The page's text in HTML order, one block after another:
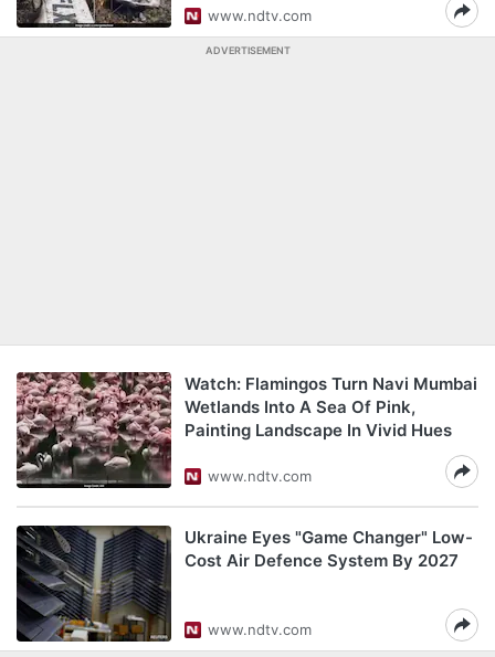
www.ndtv.com
ADVERTISEMENT
Watch: Flamingos Turn Navi Mumbai
Wetlands Into A Sea Of Pink,
Painting Landscape In Vivid Hues
www.ndtv.com
Ukraine Eyes "Game Changer" Low-
Cost Air Defence System By 2027
www.ndtv.com